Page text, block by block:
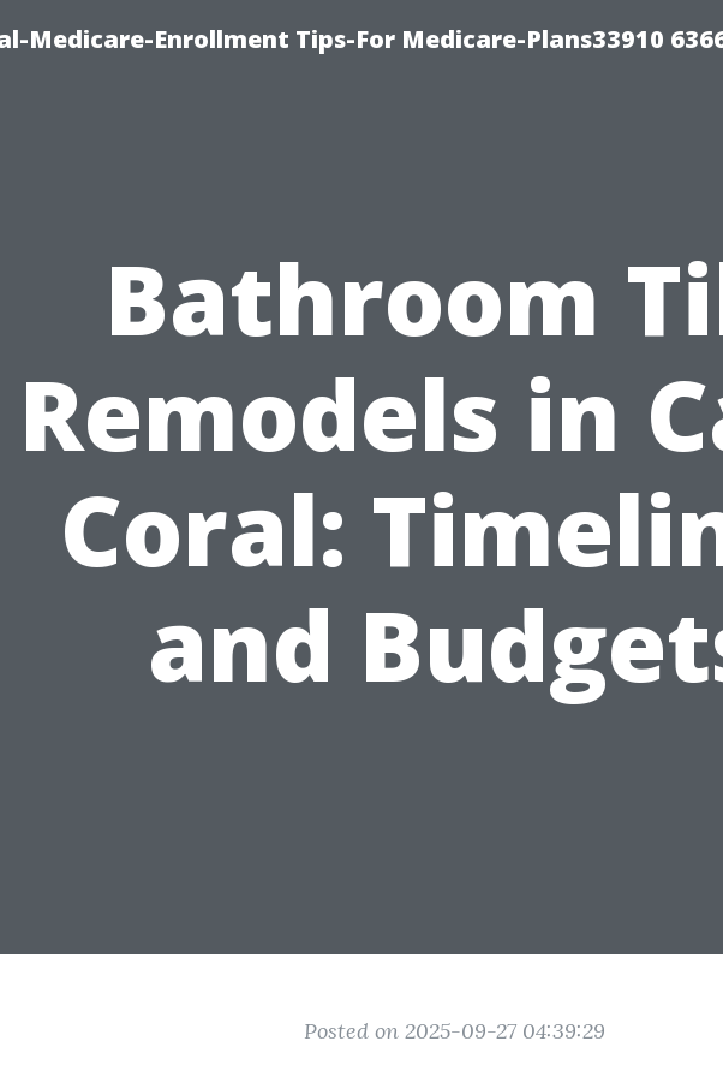
Medicare-Enrollment Tips-For Medicare-Plans33910
Bathroom
Remodels in
Coral:
and
Posted on 2025-09-27 04:39:29